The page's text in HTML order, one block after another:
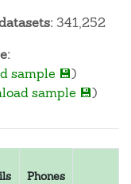
341,252
sample 💾)
sample 💾)
Phones